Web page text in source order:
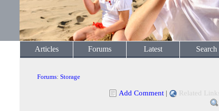
Articles Forums Latest Search
Forums: Storage
Add Comment | Related